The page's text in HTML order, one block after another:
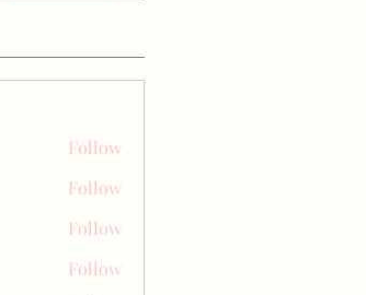
Follow
Follow
Follow
Follow